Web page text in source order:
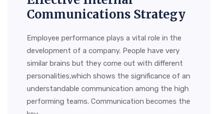
Communications Strategy
Employee performance plays a vital role in the
development of a company. People have very
similar brains but they come out with different
personalities,which shows the significance of an
understandable communication among the high
performing teams. Communication becomes the